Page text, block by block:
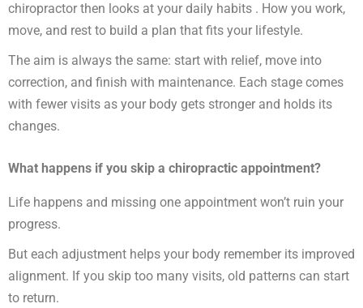
chiropractor then looks at your daily habits . How you work,
move, and rest to build a plan that fits your lifestyle.
The aim is always the same: start with relief, move into
correction, and finish with maintenance. Each stage comes
with fewer visits as your body gets stronger and holds its
changes.
What happens if you skip a chiropractic appointment?
Life happens and missing one appointment won’t ruin your
progress.
But each adjustment helps your body remember its improved
alignment. If you skip too many visits, old patterns can start
to return.